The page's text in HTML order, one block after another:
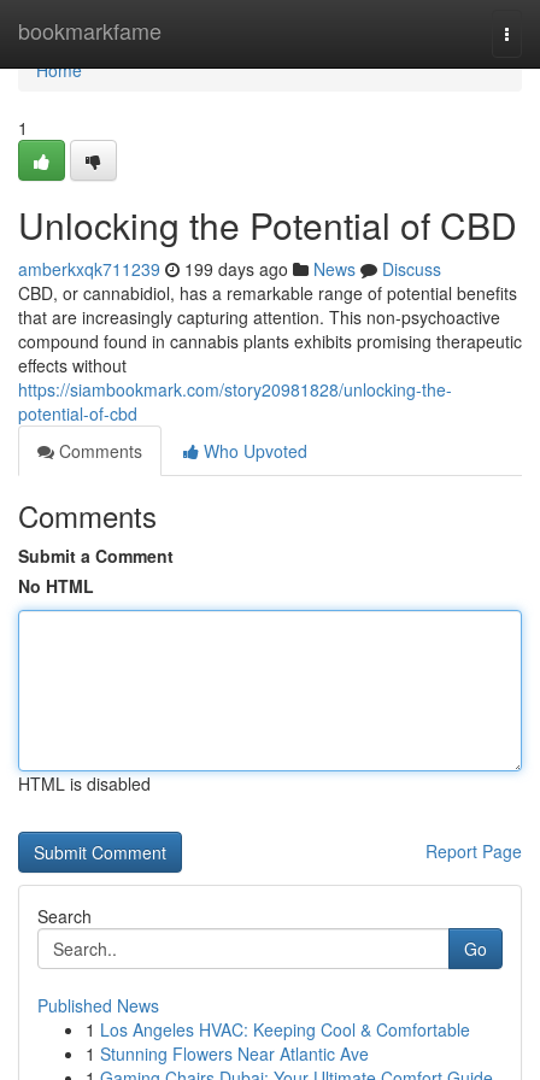
bookmarkfame
Home
Home
1
Unlocking the Potential of CBD
amberkxqk711239 199 days ago News
Discuss
CBD, or cannabidiol, has a remarkable range of potential benefits
that are increasingly capturing attention. This non-psychoactive
compound found in cannabis plants exhibits promising therapeutic
effects without
https://siambookmark.com/story20981828/unlocking-the-
potential-of-cbd
Comments
Who Upvoted
Comments
Submit a Comment
No HTML
HTML is disabled
Report Page
Search
Go
Published News
1 Los Angeles HVAC: Keeping Cool & Comfortable
1 Stunning Flowers Near Atlantic Ave